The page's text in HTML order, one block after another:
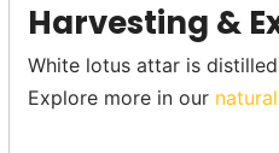
Harvesting &
White lotus attar is
Explore more in our